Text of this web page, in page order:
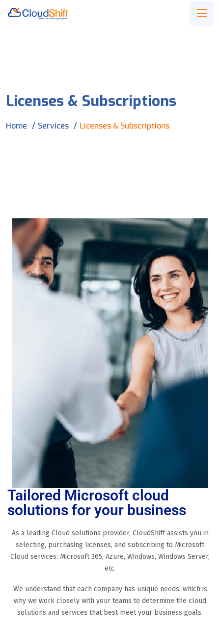
Licenses & Subscriptions
Home Services Licenses & Subscriptions
Tailored Microsoft cloud
solutions for your business
As a leading Cloud solutions provider, CloudShift assists you in
selecting, purchasing licenses, and subscribing to Microsoft
Cloud services: Microsoft 365, Azure, Windows, Windows Server,
etc.
We understand that each company has unique needs, which is
why we work closely with your teams to determine the cloud
solutions and services that best meet your business goals.